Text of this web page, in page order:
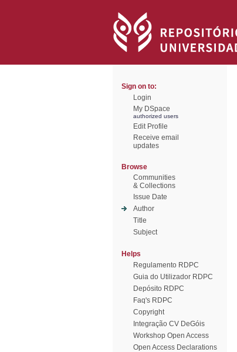
Sign on to:
Login
My DSpace
authorized users
Edit Profile
Receive email
updates
Browse
Communities
& Collections
Issue Date
Author
Title
Subject
Helps
Regulamento RDPC
Guia do Utilizador RDPC
Depósito RDPC
Faq's RDPC
Copyright
Integração CV DeGóis
Workshop Open Access
Open Access Declarations